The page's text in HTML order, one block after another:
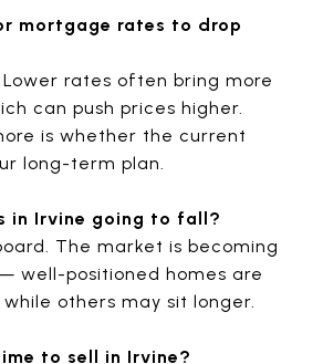
mortgage rates to drop
Lower rates often bring more
can push prices higher.
is whether the current
long-term plan.
in Irvine going to fall?
The market is becoming
well-positioned homes are
others may sit longer.
to sell in Irvine?